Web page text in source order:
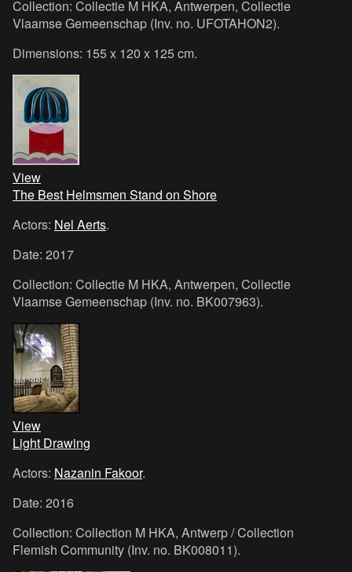
Collection: Collectie M HKA, Antwerpen, Collectie
Vlaamse Gemeenschap (Inv. no. UFOTAHON2).
Dimensions: 155 x 120 x 125 cm.
View
The Best Helmsmen Stand on Shore
Actors: Nel Aerts.
Date: 2017
Collection: Collectie M HKA, Antwerpen, Collectie
Vlaamse Gemeenschap (Inv. no. BK007963).
View
Light Drawing
Actors: Nazanin Fakoor.
Date: 2016
Collection: Collection M HKA, Antwerp / Collection
Flemish Community (Inv. no. BK008011).